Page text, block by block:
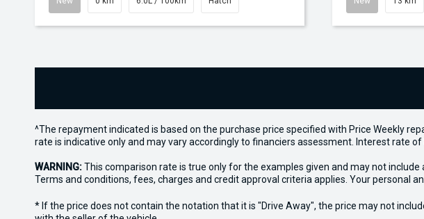
^The repayment indicated is based on the purchase price specified with Price Weekly
rate is indicative only and may vary accordingly to financiers assessment. Interest rate
WARNING:This comparison rate is true only for the examples given and may not
Terms and conditions, fees, charges and credit approval criteria applies. Your personal
* If the price does not contain the notation that it is "Drive Away", the price may not